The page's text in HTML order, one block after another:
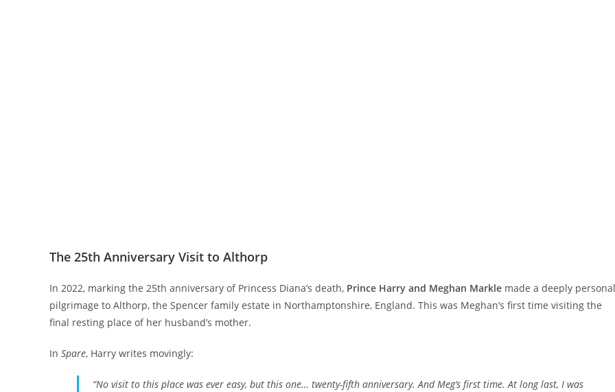
The 25th Anniversary Visit to Althorp
In 2022, marking the 25th anniversary of Princess Diana’s death, Prince Harry and Meghan Markle made a deeply personal
pilgrimage to Althorp, the Spencer family estate in Northamptonshire, England. This was Meghan’s first time visiting the
final resting place of her husband’s mother.
In Spare, Harry writes movingly:
“No visit to this place was ever easy, but this one… twenty-fifth anniversary. And Meg’s first time. At long last, I was